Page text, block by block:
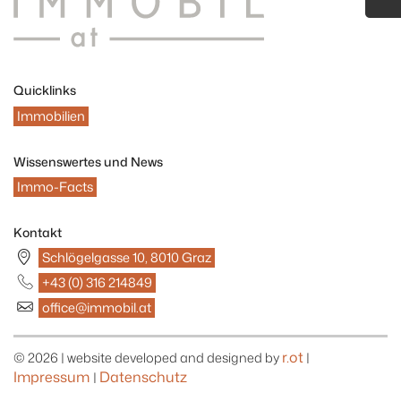
Quicklinks
Immobilien
Wissenswertes und News
Immo-Facts
Kontakt
Schlögelgasse 10, 8010 Graz
+43 (0) 316 214849
office@immobil.at
© 2026 | website developed and designed byr.ot|
Impressum | Datenschutz